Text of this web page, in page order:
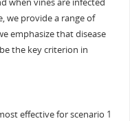
we provide a range of
emphasize that disease
the key criterion in
effective for scenario 1